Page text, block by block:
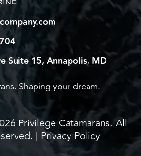
Suite 15, Annapolis, MD
Shaping your dream.
Privilege Catamarans. All
| Privacy Policy